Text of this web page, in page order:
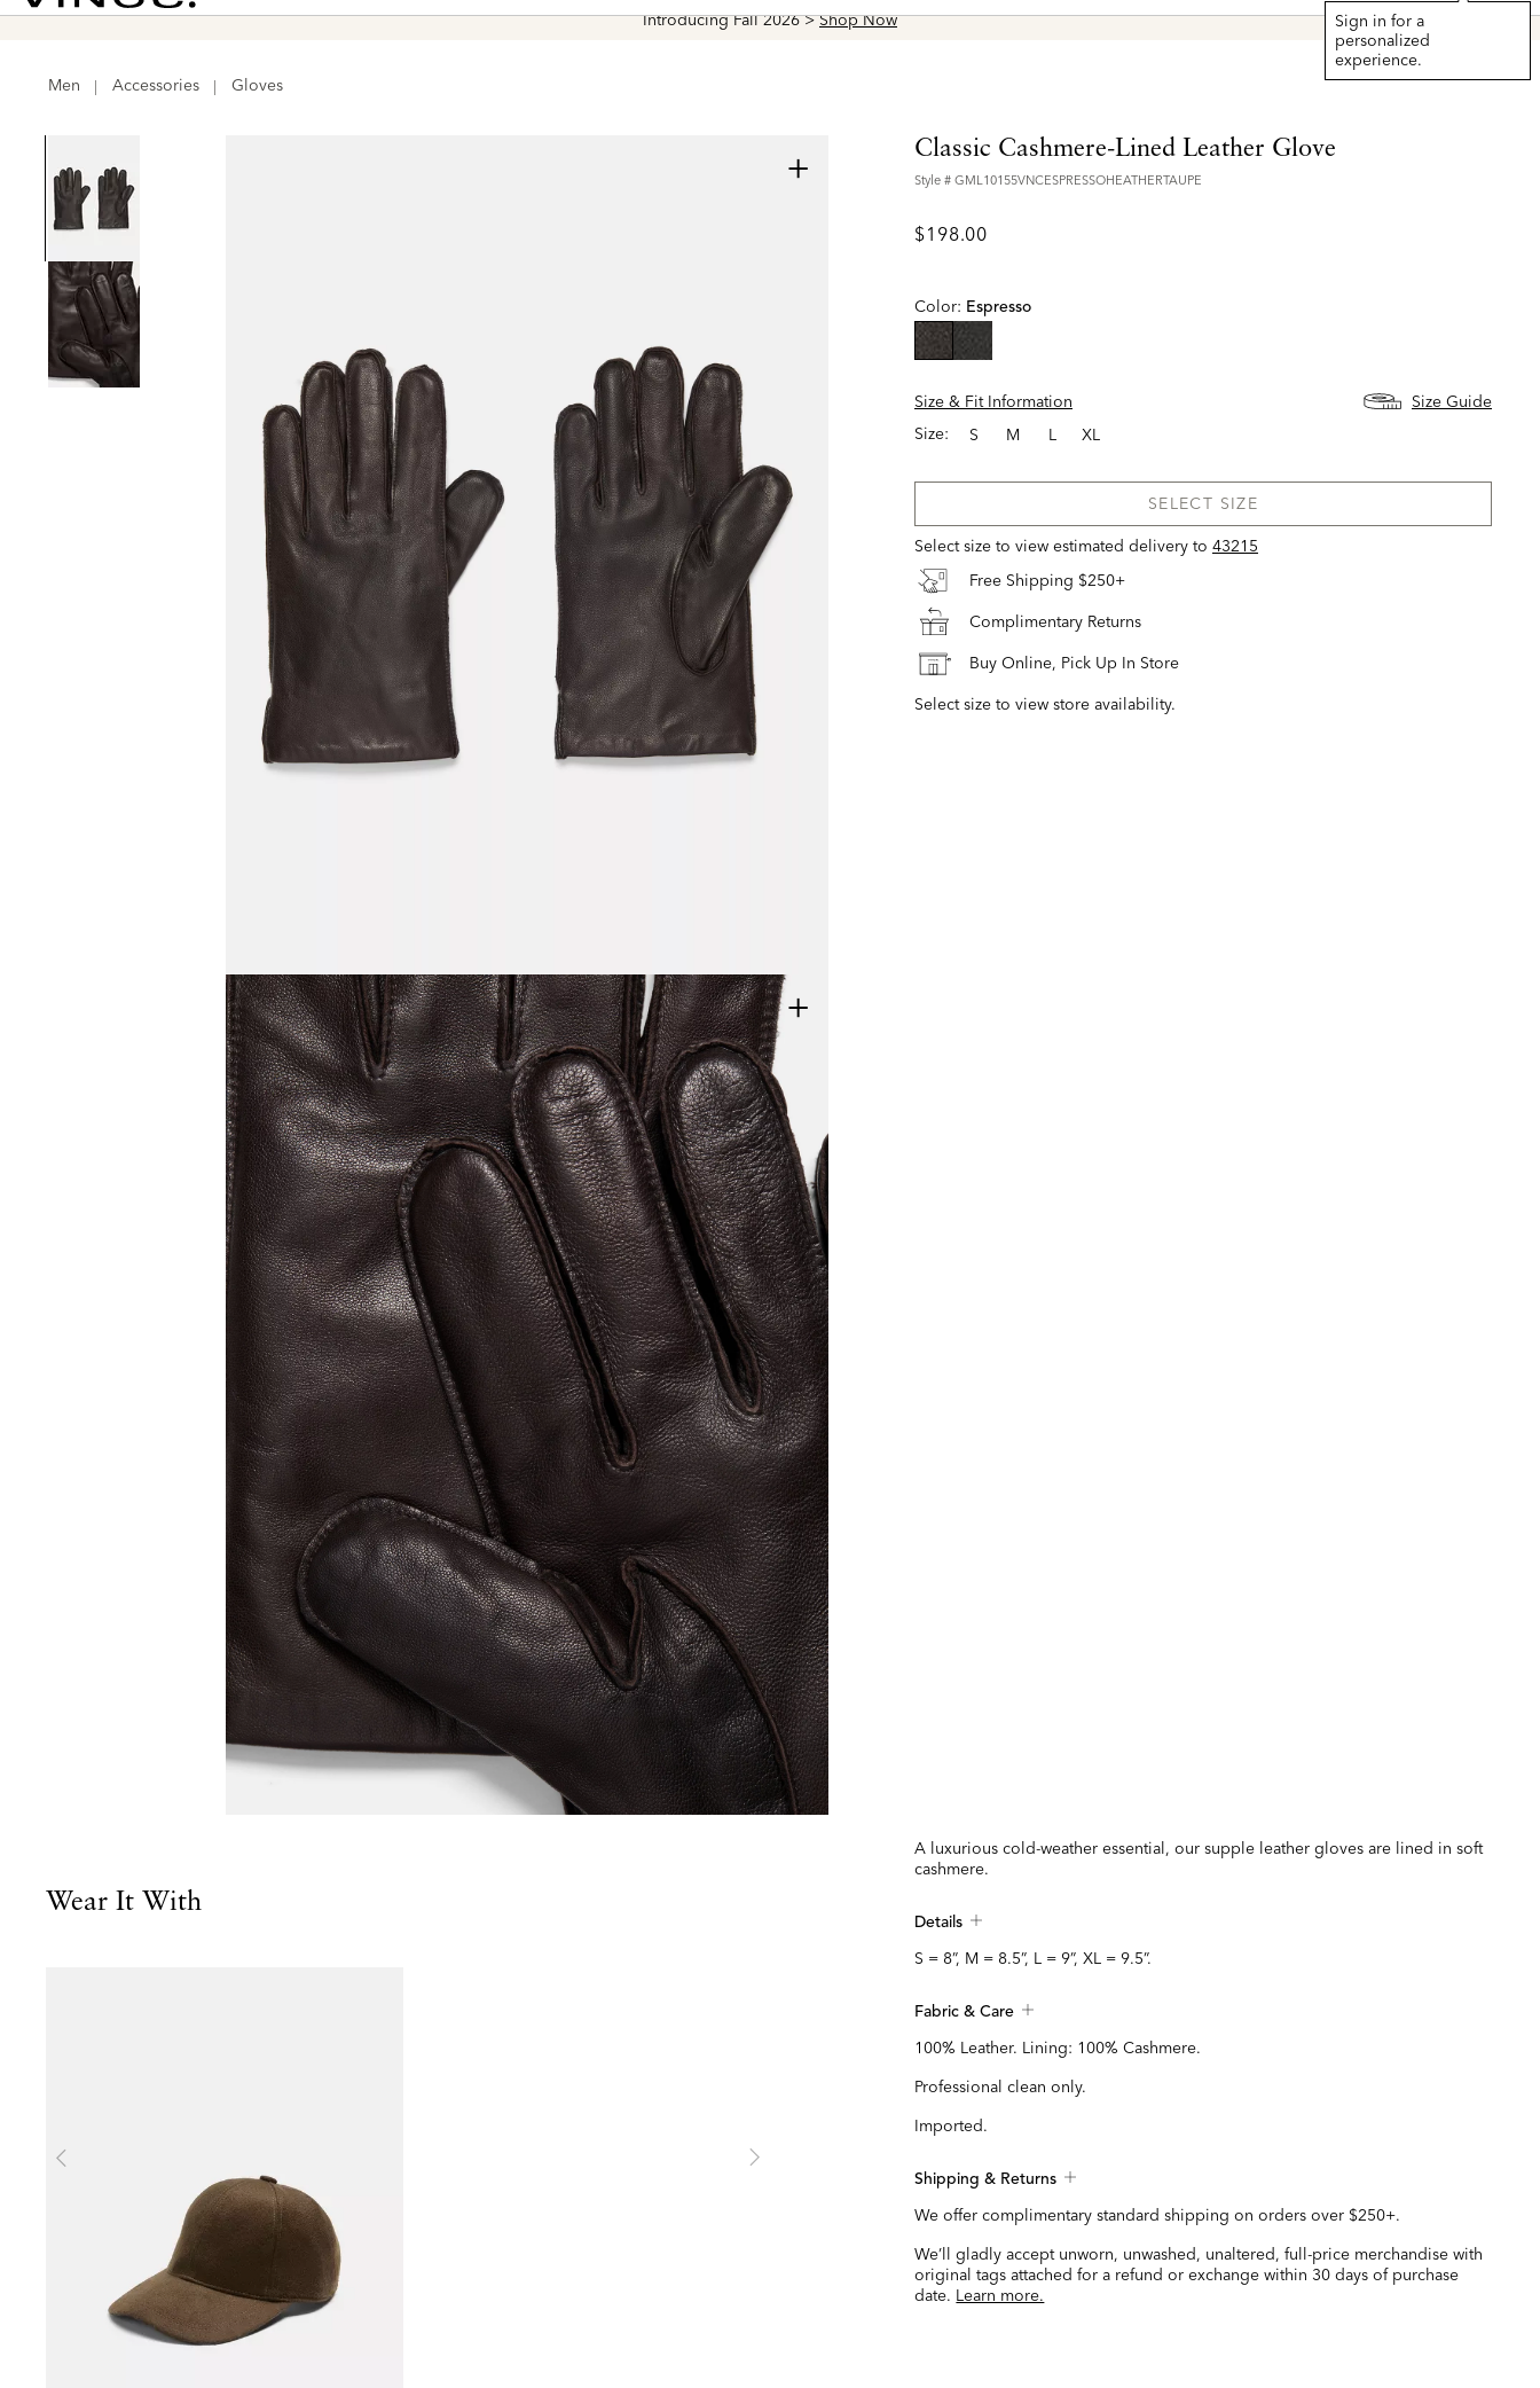
>Shop Now Explore The Latest Arrivals >
Vince
Sign in for a
personalized
experience.
Men
Accessories Gloves
+
+
Classic Cashmere-Lined Leather Glove
Style # GML10155VNCESPRESSOHEATHERTAUPE
$198.00
Color: Espresso
Size & Fit Information
Size Guide
Size:
S M L XL
SELECT SIZE
Select size to view estimated delivery to 43215
Free Shipping $250+
Complimentary Returns
Buy Online, Pick Up In Store
Select size to view store availability.
Wear It With
A luxurious cold-weather essential, our supple leather gloves are lined in soft
cashmere.
Details
S = 8”, M = 8.5”, L = 9”, XL = 9.5”.
Fabric & Care
100% Leather. Lining: 100% Cashmere.
Professional clean only.
Imported.
Shipping & Returns
We offer complimentary standard shipping on orders over $250+.
We’ll gladly accept unworn, unwashed, unaltered, full-price merchandise with
original tags attached for a refund or exchange within 30 days of purchase
date. Learn more.